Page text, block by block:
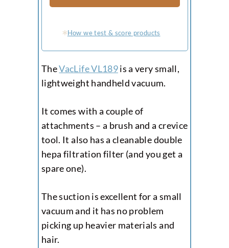
TheVacLife VL189is a very small,
lightweight handheld vacuum.
It comes with a couple of
attachments – a brush and a crevice
tool. It also has a cleanable double
hepa filtration filter (and you get a
spare one).
The suction is excellent for a small
vacuum and it has no problem
picking up heavier materials and
hair.
How we test & score products